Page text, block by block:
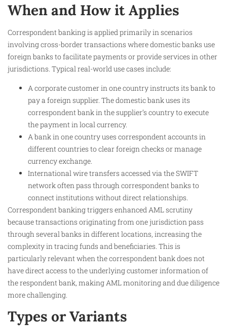
When and How it Applies
Correspondent banking is applied primarily in scenarios
involving cross-border transactions where domestic banks use
foreign banks to facilitate payments or provide services in other
jurisdictions. Typical real-world use cases include:
A corporate customer in one country instructs its bank to
pay a foreign supplier. The domestic bank uses its
correspondent bank in the supplier’s country to execute
the payment in local currency.
A bank in one country uses correspondent accounts in
different countries to clear foreign checks or manage
currency exchange.
International wire transfers accessed via the SWIFT
network often pass through correspondent banks to
connect institutions without direct relationships.
Correspondent banking triggers enhanced AML scrutiny
because transactions originating from one jurisdiction pass
through several banks in different locations, increasing the
complexity in tracing funds and beneficiaries. This is
particularly relevant when the correspondent bank does not
have direct access to the underlying customer information of
the respondent bank, making AML monitoring and due diligence
more challenging.
Types or Variants